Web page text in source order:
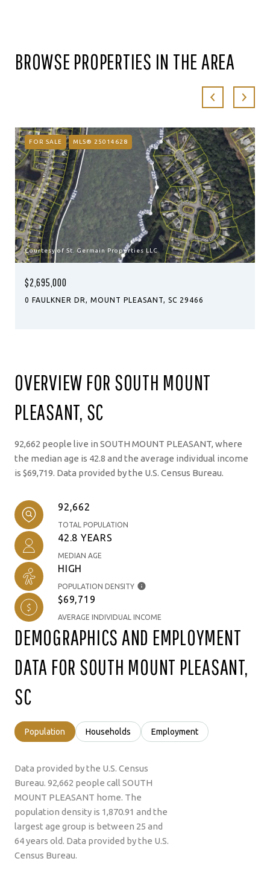
BROWSE PROPERTIES IN THE AREA
FOR SALE MLS® 25014628
Courtesy of St. Germain Properties LLC
$2,695,000
0 FAULKNER DR, MOUNT PLEASANT, SC 29466
OVERVIEW FOR SOUTH MOUNT
PLEASANT, SC
92,662 people live in SOUTH MOUNT PLEASANT, where
the median age is 42.8 and the average individual income
is $69,719. Data provided by the U.S. Census Bureau.
92,662
TOTAL POPULATION
42.8 YEARS
MEDIAN AGE
HIGH
POPULATION DENSITY
$69,719
AVERAGE INDIVIDUAL INCOME
DEMOGRAPHICS AND EMPLOYMENT
DATA FOR SOUTH MOUNT PLEASANT,
SC
Population Households Employment
Data provided by the U.S. Census
Bureau. 92,662 people call SOUTH
MOUNT PLEASANT home. The
population density is 1,870.91 and the
largest age group is between 25 and
64 years old. Data provided by the U.S.
Census Bureau.